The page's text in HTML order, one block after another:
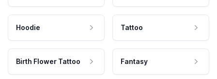
Hoodie Tattoo
Birth Flower Tattoo Fantasy